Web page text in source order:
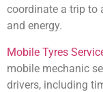
coordinate a trip to
and energy.
Mobile Tyres
mobile mechanic
drivers, including